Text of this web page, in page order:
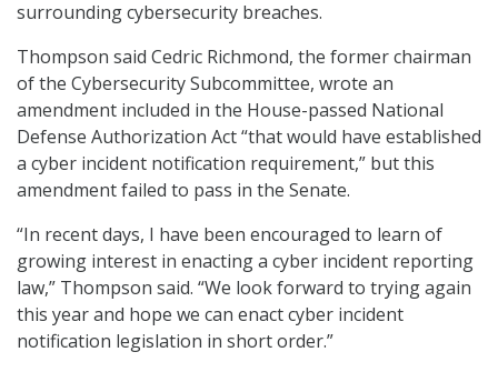
surrounding cybersecurity breaches.
Thompson said Cedric Richmond, the former chairman
of the Cybersecurity Subcommittee, wrote an
amendment included in the House-passed National
Defense Authorization Act “that would have established
a cyber incident notification requirement,” but this
amendment failed to pass in the Senate.
“In recent days, I have been encouraged to learn of
growing interest in enacting a cyber incident reporting
law,” Thompson said. “We look forward to trying again
this year and hope we can enact cyber incident
notification legislation in short order.”